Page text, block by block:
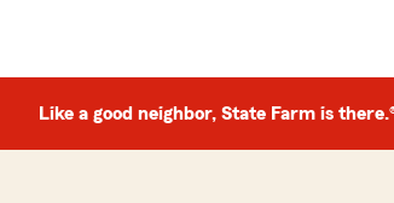
Like a good neighbor, State Farm is